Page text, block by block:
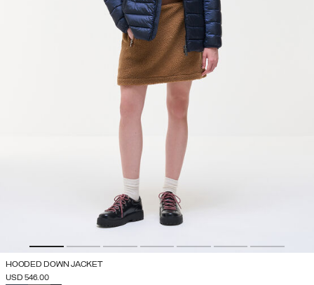
HOODED DOWN JACKET
USD 546.00